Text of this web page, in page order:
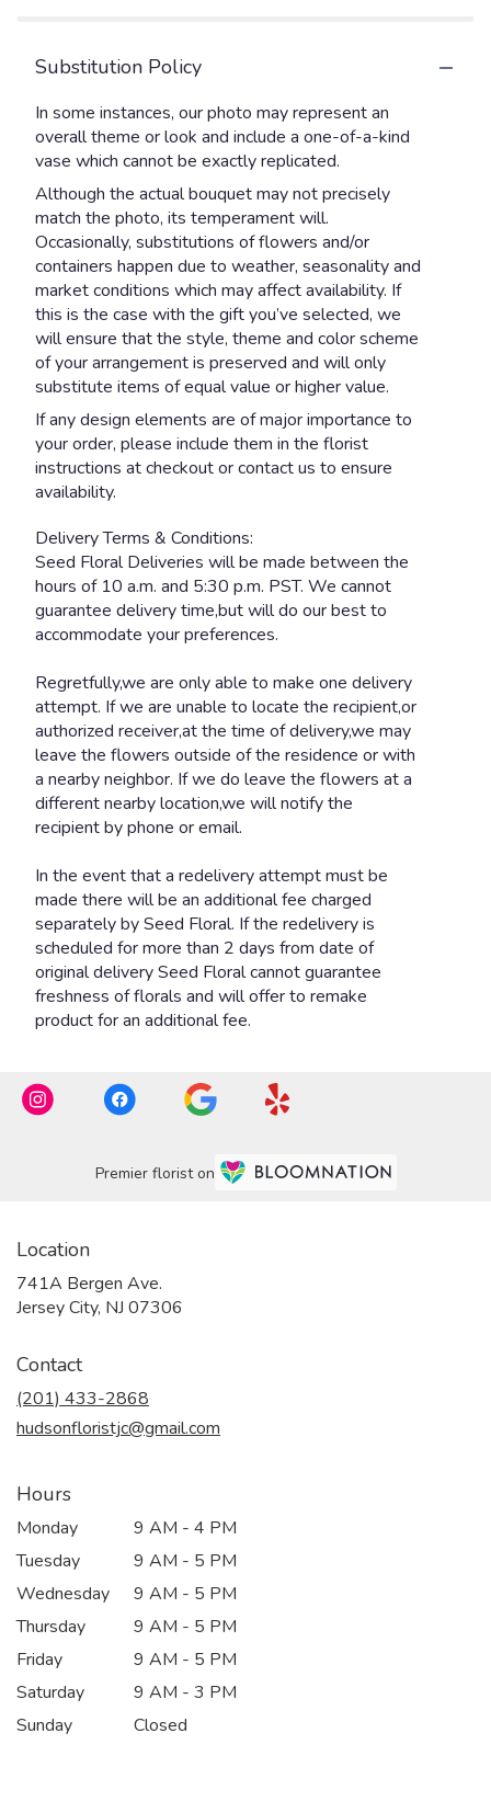
Substitution Policy
In some instances, our photo may represent an
overall theme or look and include a one-of-a-kind
vase which cannot be exactly replicated.
Although the actual bouquet may not precisely
match the photo, its temperament will.
Occasionally, substitutions of flowers and/or
containers happen due to weather, seasonality and
market conditions which may affect availability. If
this is the case with the gift you’ve selected, we
will ensure that the style, theme and color scheme
of your arrangement is preserved and will only
substitute items of equal value or higher value.
If any design elements are of major importance to
your order, please include them in the florist
instructions at checkout or contact us to ensure
availability.
Premier florist on
Location
741A Bergen Ave.
Jersey City, NJ 07306
Contact
(201) 433-2868
hudsonfloristjc@gmail.com
Hours
Monday
9 AM - 4 PM
Tuesday
9 AM - 5 PM
Wednesday
9 AM - 5 PM
Thursday
9 AM - 5 PM
Friday
9 AM - 5 PM
Saturday
9 AM - 3 PM
Sunday
Closed